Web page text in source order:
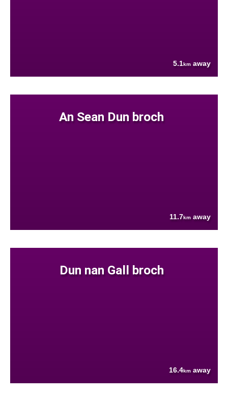
5.1km away
An Sean Dun broch
11.7km away
Dun nan Gall broch
16.4km away